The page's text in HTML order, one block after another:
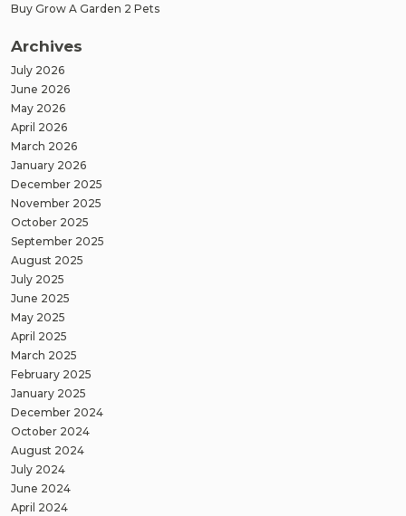
Buy Grow A Garden 2 Pets
Archives
July 2026
June 2026
May 2026
April 2026
March 2026
January 2026
December 2025
November 2025
October 2025
September 2025
August 2025
July 2025
June 2025
May 2025
April 2025
March 2025
February 2025
January 2025
December 2024
October 2024
August 2024
July 2024
June 2024
April 2024